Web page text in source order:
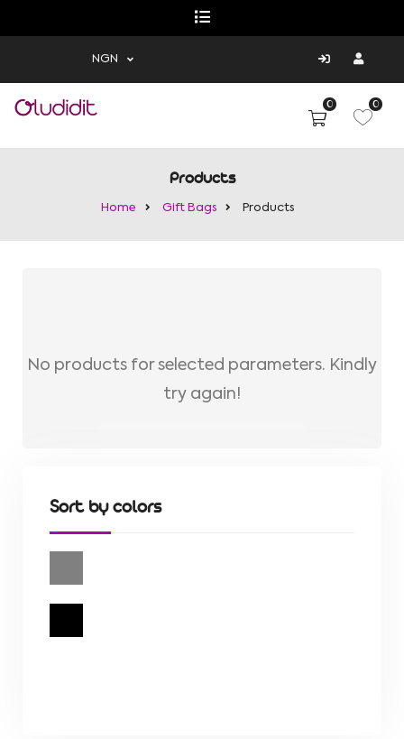
NGN
0 0
Products
Home Gift Bags Products
No products for selected parameters. Kindly
try again!
Sort by colors